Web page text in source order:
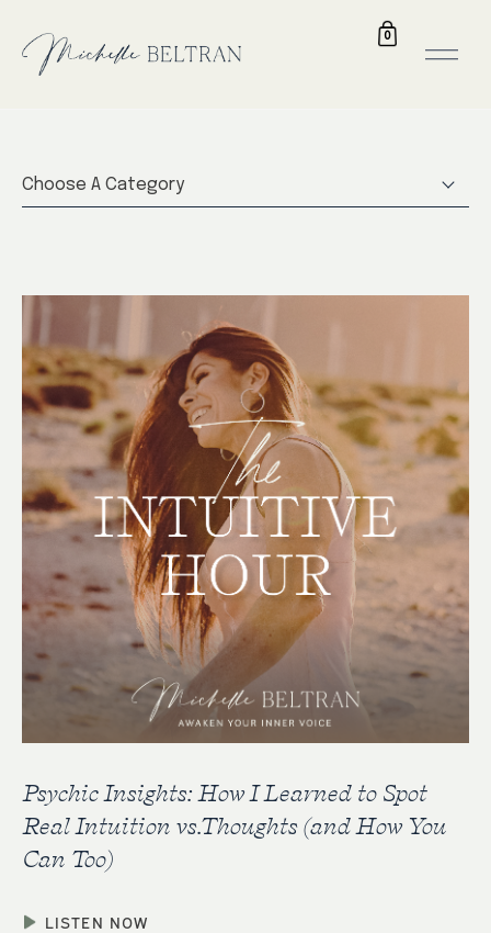
0
Choose A Category
Psychic Insights: How I Learned to Spot
Real Intuition vs.Thoughts (and How You
Can Too)
LISTEN NOW